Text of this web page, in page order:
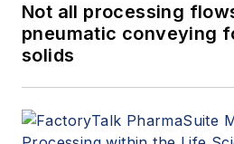
Not all processing
pneumatic conveying
solids